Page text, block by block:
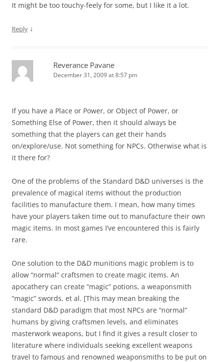
It might be too touchy-feely for some, but I like it a lot.
Reply ↓
Reverance Pavane
December 31, 2009 at 8:57 pm
If you have a Place or Power, or Object of Power, or
Something Else of Power, then it should always be
something that the players can get their hands
on/explore/use. Not something for NPCs. Otherwise what is
it there for?
One of the problems of the Standard D&D universes is the
prevalence of magical items without the production
facilities to manufacture them. I mean, how many times
have your players taken time out to manufacture their own
magic items. In most games I’ve encountered this is fairly
rare.
One solution to the D&D munitions magic problem is to
allow “normal” craftsmen to create magic items. An
apocathery can create “magic” potions, a weaponsmith
“magic” swords, et al. [This may mean breaking the
standard D&D paradigm that most NPCs are “normal”
humans by giving craftsmen levels, and eliminates
masterwork weapons, but I find it gives a result closer to
literature where individuals seeking excellent weapons
travel to famous and renowned weaponsmiths to be put on